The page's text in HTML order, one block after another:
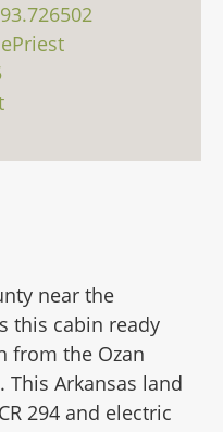
near the
this cabin ready
from the Ozan
Arkansas land
294 and electric